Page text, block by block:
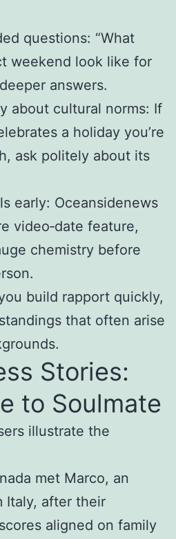
questions: “What
weekend look like for
answers.
about cultural norms: If
a holiday you’re
ask politely about its
early: Oceansidenews
video‑date feature,
chemistry before
build rapport quickly,
that often arise
Stories:
to Soulmate
illustrate the
met Marco, an
Italy, after their
aligned on family